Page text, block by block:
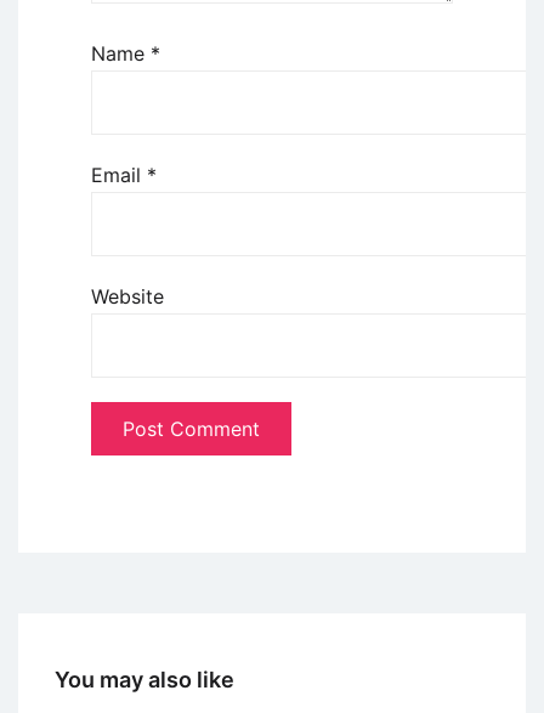
Name *
Email *
Website
You may also like